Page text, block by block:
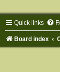
Quick links
Board index